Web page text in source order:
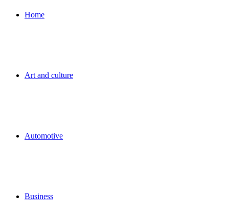
Home
Art and culture
Automotive
Business